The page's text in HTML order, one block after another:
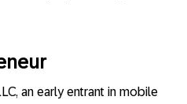
an early entrant in mobile